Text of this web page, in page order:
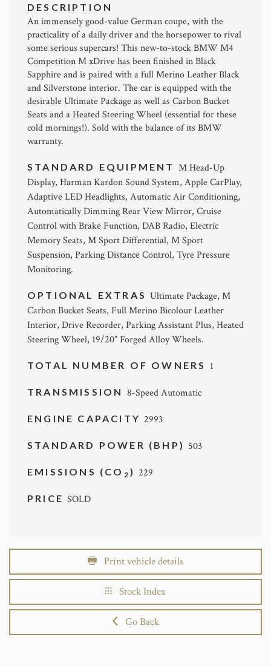
DESCRIPTION
An immensely good-value German coupe, with the
practicality of a daily driver and the horsepower to rival
some serious supercars! This new-to-stock BMW M4
Competition M xDrive has been finished in Black
Sapphire and is paired with a full Merino Leather Black
and Silverstone interior. The car is equipped with the
desirable Ultimate Package as well as Carbon Bucket
Seats and a Heated Steering Wheel (essential for these
cold mornings!). Sold with the balance of its BMW
warranty.
STANDARD EQUIPMENT M Head-Up
Display, Harman Kardon Sound System, Apple CarPlay,
Adaptive LED Headlights, Automatic Air Conditioning,
Automatically Dimming Rear View Mirror, Cruise
Control with Brake Function, DAB Radio, Electric
Memory Seats, M Sport Differential, M Sport
Suspension, Parking Distance Control, Tyre Pressure
Monitoring.
OPTIONAL EXTRASUltimate Package, M
Carbon Bucket Seats, Full Merino Bicolour Leather
Interior, Drive Recorder, Parking Assistant Plus, Heated
Steering Wheel, 19/20" Forged Alloy Wheels.
TOTAL NUMBER OF OWNERS 1
TRANSMISSION 8-Speed Automatic
ENGINE CAPACITY 2993
STANDARD POWER (BHP) 503
EMISSIONS (CO 2 ) 229
PRICESOLD
Print vehicle details
Stock Index
Go Back